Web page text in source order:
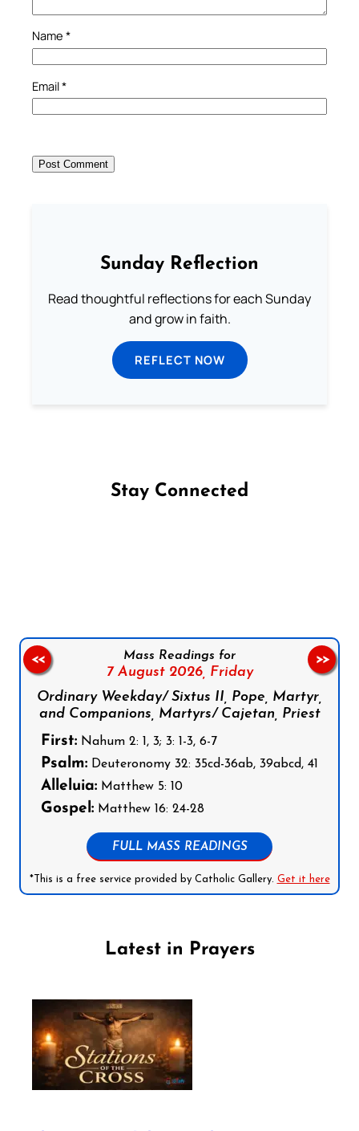
Name *
Email*
Sunday Reflection
Read thoughtful reflections for each Sunday
and grow in faith.
REFLECT NOW
Stay Connected
Mass Readings for
7 August 2026, Friday
Ordinary Weekday/ Sixtus II, Pope, Martyr,
and Companions, Martyrs/ Cajetan, Priest
First: Nahum 2: 1, 3; 3: 1-3, 6-7
Psalm: Deuteronomy 32: 35cd-36ab, 39abcd, 41
Alleluia: Matthew 5: 10
Gospel: Matthew 16: 24-28
FULL MASS READINGS
*This is a free service provided by Catholic Gallery. Get it here
<< >>
Latest in Prayers